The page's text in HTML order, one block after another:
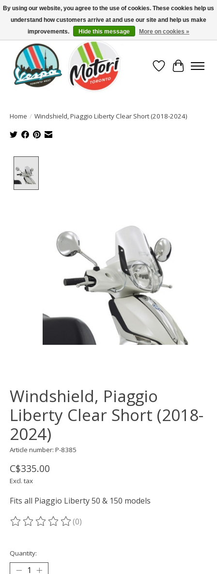
North America's Oldest Factory Authorized Dealer - (416) 588-8377..................
SIGN UP/LOG IN TO DISPLAY PRICING
Wish List
Cart
Home / Windshield, Piaggio Liberty Clear Short (2018-2024)
Windshield, Piaggio
Liberty Clear Short (2018-
2024)
Article number: P-8385
C$335.00
Excl. tax
Fits all Piaggio Liberty 50 & 150 models
The rating of this product is
(0)
Quantity:
By using our website, you agree to the use of cookies. These cookies help us
understand how customers arrive at and use our site and help us make
improvements.
Hide this message More on cookies »